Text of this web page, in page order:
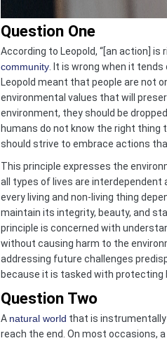
Question One
According to Leopold, “[an action]
community . It is wrong when it
Leopold meant that people are not
environmental values that will
environment, they should be
humans do not know the right thing
should strive to embrace actions
This principle expresses the
all types of lives are interdependent
every living and non-living thing
maintain its integrity, beauty, and
principle is concerned with
without causing harm to the
addressing future challenges
because it is tasked with protecting
Question Two
A natural world that is
reach the end. On most occasions,